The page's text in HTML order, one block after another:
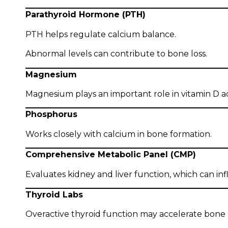
Parathyroid Hormone (PTH)
PTH helps regulate calcium balance.
Abnormal levels can contribute to bone loss.
Magnesium
Magnesium plays an important role in vitamin D
Phosphorus
Works closely with calcium in bone formation.
Comprehensive Metabolic Panel (CMP)
Evaluates kidney and liver function, which can
Thyroid Labs
Overactive thyroid function may accelerate